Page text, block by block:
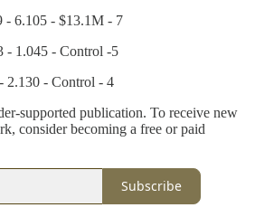
6.105 - $13.1M - 7
1.045 - Control -5
2.130 - Control - 4
supported publication. To receive new
consider becoming a free or paid
Subscribe